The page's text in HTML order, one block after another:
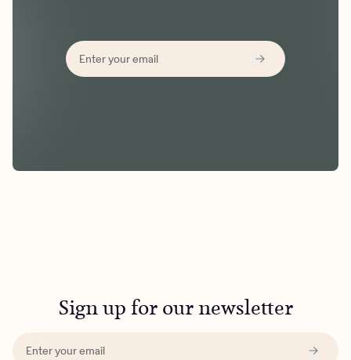
Sign up for our newsletter